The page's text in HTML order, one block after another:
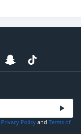
Privacy Policy and Terms of